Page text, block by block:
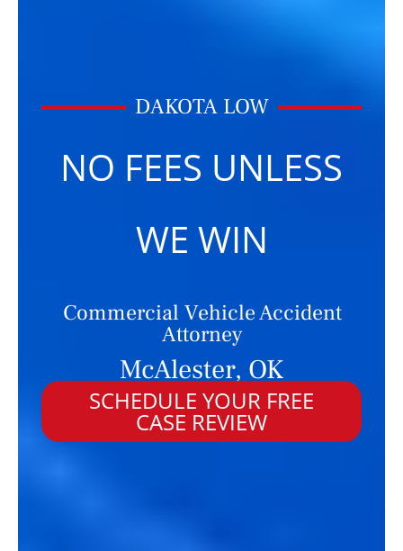
DAKOTA LOW
NO FEES UNLESS
WE WIN
Commercial Vehicle Accident
Attorney
McAlester, OK
SCHEDULE YOUR FREE
CASE REVIEW